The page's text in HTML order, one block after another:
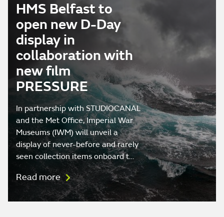
HMS Belfast to
open new D-Day
display in
collaboration with
new film
PRESSURE
In partnership with STUDIOCANAL
and the Met Office, Imperial War
Museums (IWM) will unveil a
display of never-before and rarely
seen collection items onboard t…
Read more